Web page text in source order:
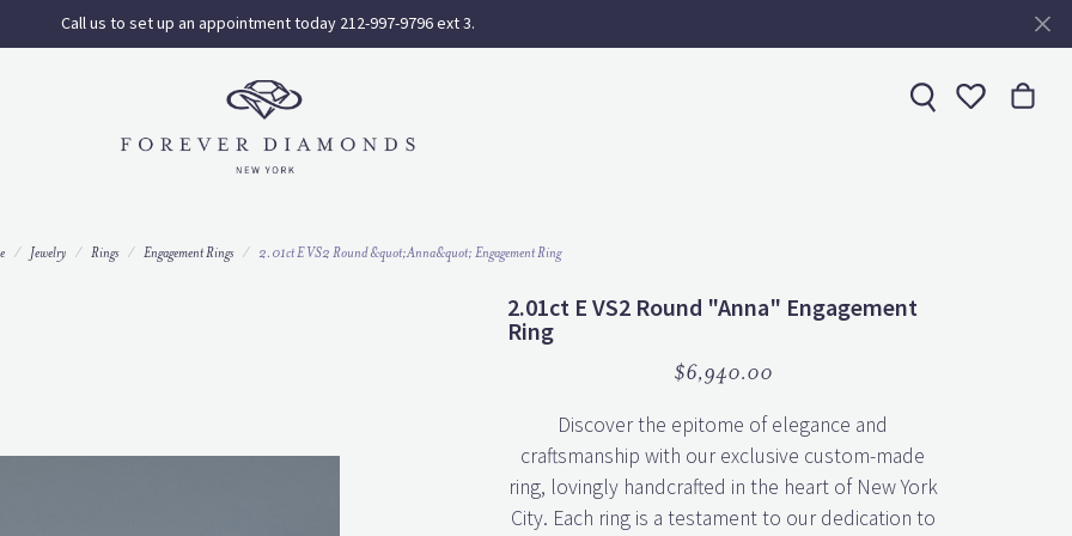
Call us to set up an appointment today 212-997-9796 ext 3.
Toggle
Jewelry Rings Engagement Rings 2.01ct E VS2 Round &quot;Anna&quot; Engagement Ring
2.01ct E VS2 Round "Anna" Engagement
Ring
$6,940.00
Discover the epitome of elegance and
craftsmanship with our exclusive custom-made
ring, lovingly handcrafted in the heart of New York
City. Each ring is a testament to our dedication to